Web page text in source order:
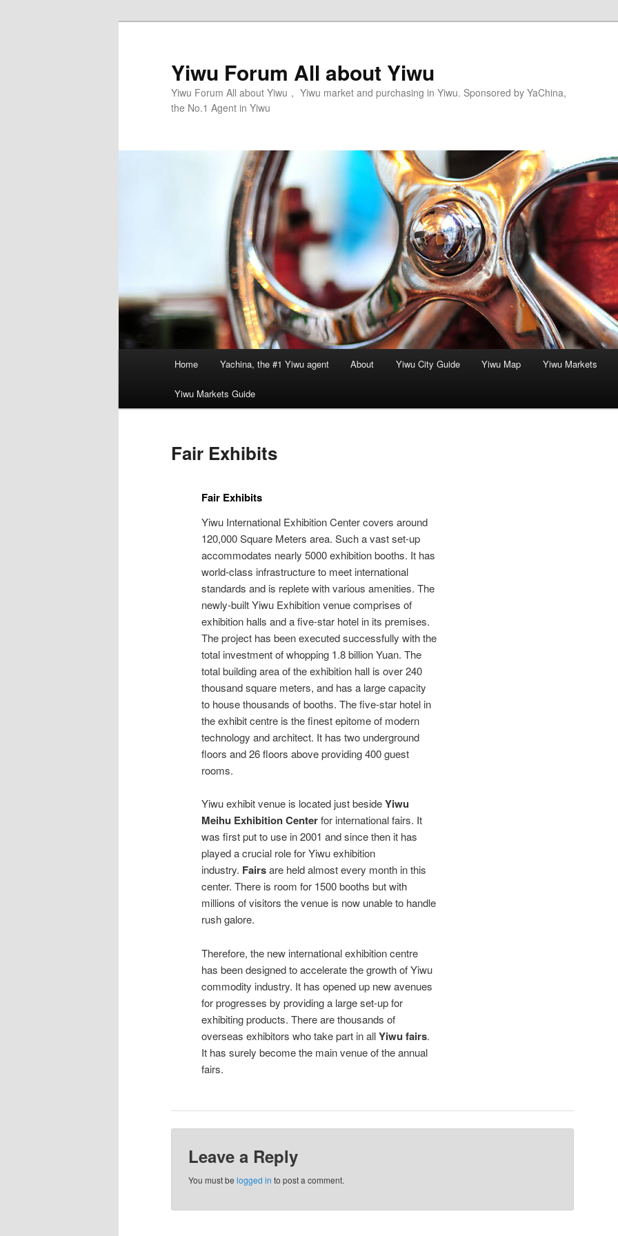
Yiwu Forum All about Yiwu
Yiwu Forum All about Yiwu， Yiwu market and purchasing in Yiwu. Sponsored by YaChina,
the No.1 Agent in Yiwu
Home Yachina, the #1 Yiwu agent About Yiwu City Guide Yiwu Map Yiwu Markets
Yiwu Markets Guide
Fair Exhibits
Fair Exhibits
Yiwu International Exhibition Center covers around
120,000 Square Meters area. Such a vast set-up
accommodates nearly 5000 exhibition booths. It has
world-class infrastructure to meet international
standards and is replete with various amenities. The
newly-built Yiwu Exhibition venue comprises of
exhibition halls and a five-star hotel in its premises.
The project has been executed successfully with the
total investment of whopping 1.8 billion Yuan. The
total building area of the exhibition hall is over 240
thousand square meters, and has a large capacity
to house thousands of booths. The five-star hotel in
the exhibit centre is the finest epitome of modern
technology and architect. It has two underground
floors and 26 floors above providing 400 guest
rooms.
Yiwu exhibit venue is located just besideYiwu
Meihu Exhibition Centerfor international fairs. It
was first put to use in 2001 and since then it has
played a crucial role for Yiwu exhibition
industry. Fairsare held almost every month in this
center. There is room for 1500 booths but with
millions of visitors the venue is now unable to handle
rush galore.
Therefore, the new international exhibition centre
has been designed to accelerate the growth of Yiwu
commodity industry. It has opened up new avenues
for progresses by providing a large set-up for
exhibiting products. There are thousands of
overseas exhibitors who take part in allYiwu fairs.
It has surely become the main venue of the annual
fairs.
Leave a Reply
You must belogged in to post a comment.